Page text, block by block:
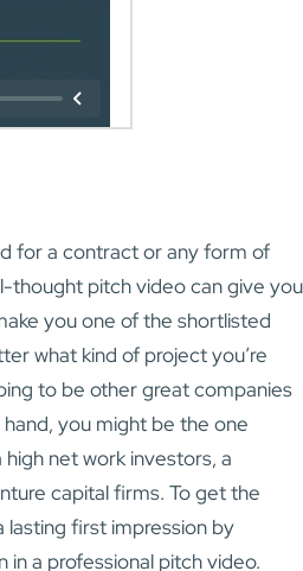
for a contract or any form of
thought pitch video can give you
you one of the shortlisted
what kind of project you’re
to be other great companies
you might be the one
net work investors, a
capital firms. To get the
lasting first impression by
in a professional pitch video.